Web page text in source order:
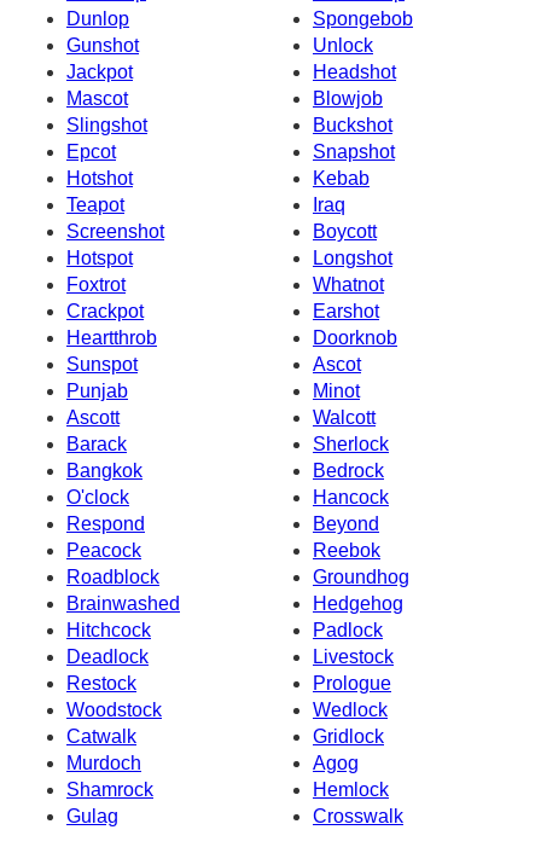
Dunlop
Spongebob
Gunshot
Unlock
Jackpot
Headshot
Mascot
Blowjob
Slingshot
Buckshot
Epcot
Snapshot
Hotshot
Kebab
Teapot
Iraq
Screenshot
Boycott
Hotspot
Longshot
Foxtrot
Whatnot
Crackpot
Earshot
Heartthrob
Doorknob
Sunspot
Ascot
Punjab
Minot
Ascott
Walcott
Barack
Sherlock
Bangkok
Bedrock
O'clock
Hancock
Respond
Beyond
Peacock
Reebok
Roadblock
Groundhog
Brainwashed
Hedgehog
Hitchcock
Padlock
Deadlock
Livestock
Restock
Prologue
Woodstock
Wedlock
Catwalk
Gridlock
Murdoch
Agog
Shamrock
Hemlock
Gulag
Crosswalk